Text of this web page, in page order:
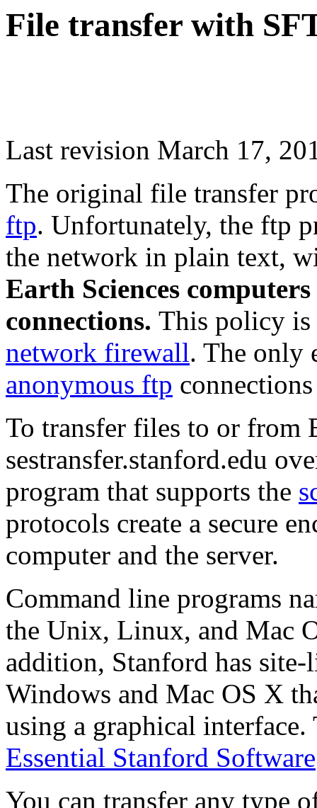
File transfer with
Last revision March 17,
The original file transfer
ftp. Unfortunately, the ftp
the network in plain text,
Earth Sciences
connections. This policy
network firewall. The only
anonymous ftp
To transfer files to or from
sestransfer.stanford.edu
program that supports the
protocols create a secure
computer and the server.
Command line programs
the Unix, Linux, and Mac
addition, Stanford has
Windows and Mac OS X
using a graphical interface.
Essential Stanford Software
You can transfer any type